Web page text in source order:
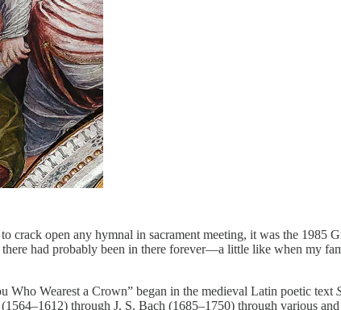
open any hymnal in sacrament meeting, it was the 1985
had probably been in there forever—a little like when my
Who Wearest a Crown” began in the medieval Latin poetic text
through J. S. Bach (1685–1750) through various